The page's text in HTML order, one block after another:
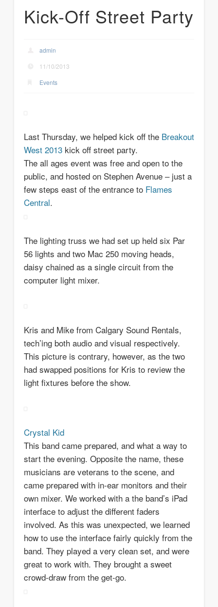
Kick-Off Street Party
admin
11/10/2013
Events
Last Thursday, we helped kick off the Breakout
West 2013kick off street party.
The all ages event was free and open to the
public, and hosted on Stephen Avenue – just a
few steps east of the entrance to Flames
Central.
The lighting truss we had set up held six Par
56 lights and two Mac 250 moving heads,
daisy chained as a single circuit from the
computer light mixer.
Kris and Mike from Calgary Sound Rentals,
tech’ing both audio and visual respectively.
This picture is contrary, however, as the two
had swapped positions for Kris to review the
light fixtures before the show.
Crystal Kid
This band came prepared, and what a way to
start the evening. Opposite the name, these
musicians are veterans to the scene, and
came prepared with in-ear monitors and their
own mixer. We worked with a the band’s iPad
interface to adjust the different faders
involved. As this was unexpected, we learned
how to use the interface fairly quickly from the
band. They played a very clean set, and were
great to work with. They brought a sweet
crowd-draw from the get-go.